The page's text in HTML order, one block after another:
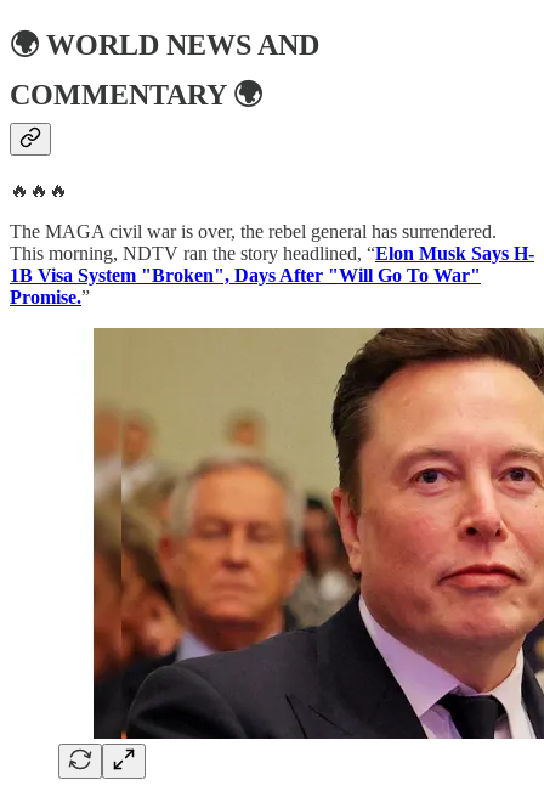
🌍 WORLD NEWS AND
COMMENTARY🌍
🔥🔥🔥
The MAGA civil war is over, the rebel general has surrendered.
This morning, NDTV ran the story headlined, “Elon Musk Says H-
1B Visa System "Broken", Days After "Will Go To War"
Promise.”